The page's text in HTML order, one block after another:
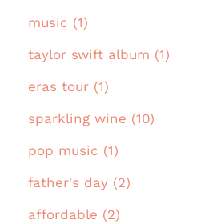
music (1)
taylor swift album (1)
eras tour (1)
sparkling wine (10)
pop music (1)
father's day (2)
affordable (2)